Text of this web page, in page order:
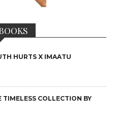
HURTS X IMAATU
COLLECTION BY